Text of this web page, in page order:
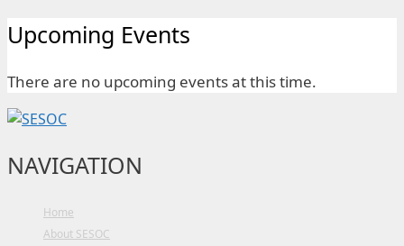
Upcoming Events
There are no upcoming events at this time.
NAVIGATION
Home
About SESOC